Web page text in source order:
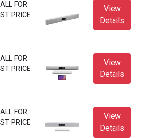
FOR
PRICE
View
Details
FOR
PRICE
View
Details
FOR
PRICE
View
Details